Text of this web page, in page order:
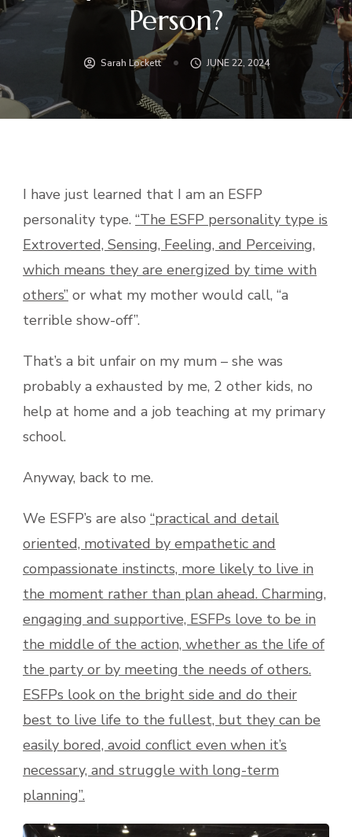
Person?
Sarah Lockett JUNE 22, 2024
I have just learned that I am an ESFP
personality type. “The ESFP personality type is
Extroverted, Sensing, Feeling, and Perceiving,
which means they are energized by time with
others” or what my mother would call, “a
terrible show-off”.
That’s a bit unfair on my mum – she was
probably a exhausted by me, 2 other kids, no
help at home and a job teaching at my primary
school.
Anyway, back to me.
We ESFP’s are also “practical and detail
oriented, motivated by empathetic and
compassionate instincts, more likely to live in
the moment rather than plan ahead. Charming,
engaging and supportive, ESFPs love to be in
the middle of the action, whether as the life of
the party or by meeting the needs of others.
ESFPs look on the bright side and do their
best to live life to the fullest, but they can be
easily bored, avoid conflict even when it’s
necessary, and struggle with long-term
planning”.